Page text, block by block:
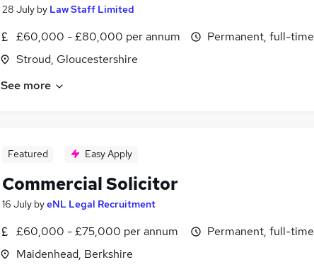
28 July by Law Staff Limited
£60,000 - £80,000 per annum
Stroud, Gloucestershire
Permanent, full-time
See more
Featured Easy Apply
Commercial Solicitor
16 July byeNL Legal Recruitment
£60,000 - £75,000 per annum
Maidenhead, Berkshire
Permanent, full-time